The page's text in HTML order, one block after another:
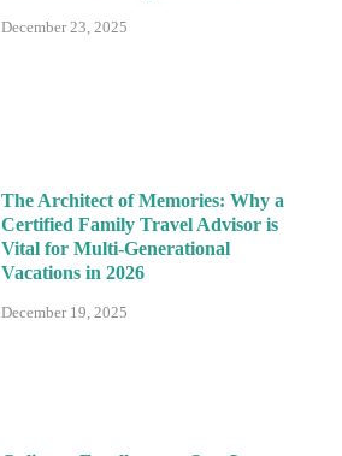
December 23, 2025
The Architect of Memories: Why a
Certified Family Travel Advisor is
Vital for Multi-Generational
Vacations in 2026
December 19, 2025